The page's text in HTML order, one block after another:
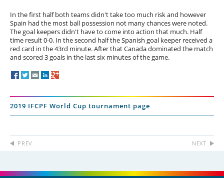
In the first half both teams didn't take too much risk and however
Spain had the most ball possession not many chances were noted.
The goal keepers didn't have to come into action that much. Half
time result 0-0. In the second half the Spanish goal keeper received a
red card in the 43rd minute. After that Canada dominated the match
and scored 3 goals in the last six minutes of the game.
2019 IFCPF World Cup tournament page
PREV NEXT